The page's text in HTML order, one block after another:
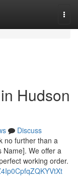
Hudson
Discuss
no further than a
Name]. We offer a
working order.